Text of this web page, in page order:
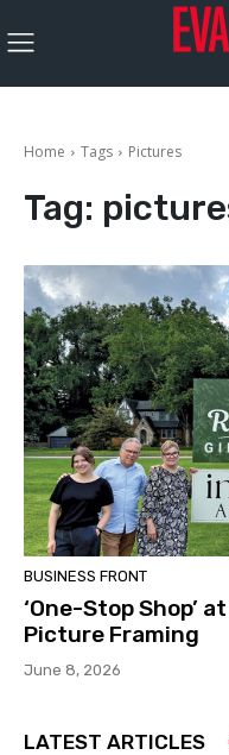
Home Tags Pictures
Tag:
BUSINESS FRONT
‘One-Stop Shop’
Picture Framing
June 8, 2026
LATEST ARTICLES